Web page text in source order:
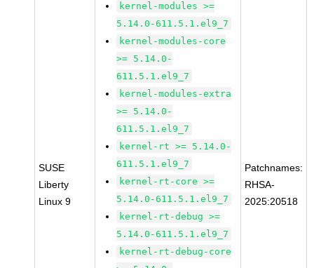
SUSE
Liberty
Linux 9
kernel-modules >=
5.14.0-611.5.1.el9_7
kernel-modules-core
>= 5.14.0-
611.5.1.el9_7
kernel-modules-extra
>= 5.14.0-
611.5.1.el9_7
kernel-rt >= 5.14.0-
611.5.1.el9_7
kernel-rt-core >=
5.14.0-611.5.1.el9_7
kernel-rt-debug >=
5.14.0-611.5.1.el9_7
kernel-rt-debug-core
Patchnames:
RHSA-
2025:20518